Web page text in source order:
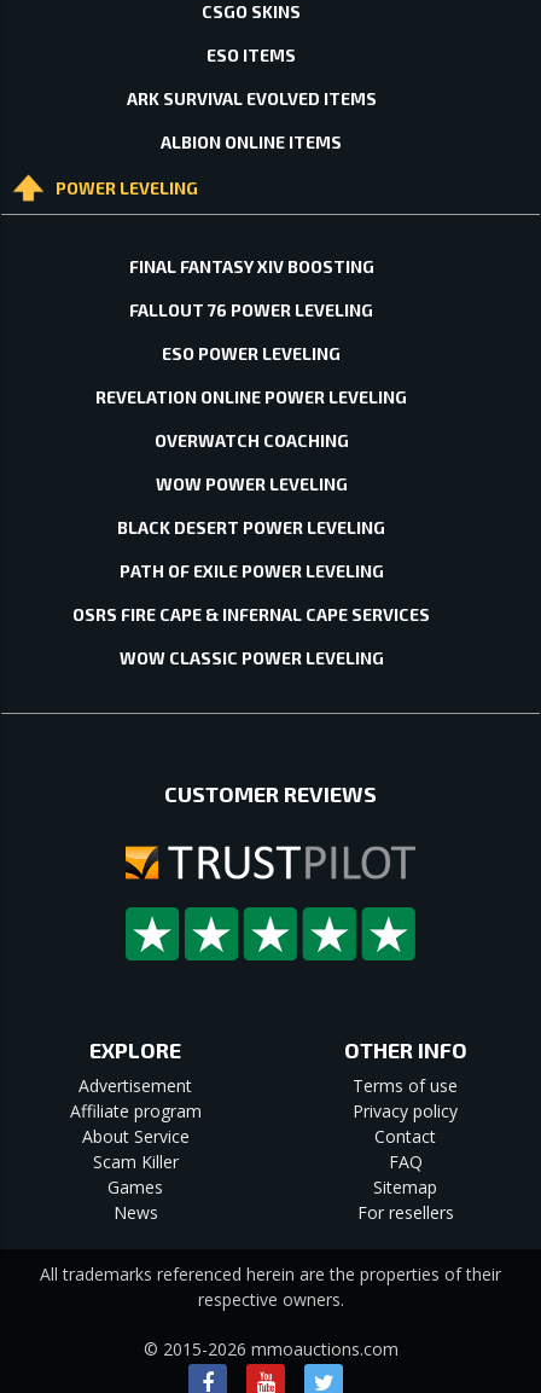
CSGO SKINS
ESO ITEMS
ARK SURVIVAL EVOLVED ITEMS
ALBION ONLINE ITEMS
POWER LEVELING
FINAL FANTASY XIV BOOSTING
FALLOUT 76 POWER LEVELING
ESO POWER LEVELING
REVELATION ONLINE POWER LEVELING
OVERWATCH COACHING
WOW POWER LEVELING
BLACK DESERT POWER LEVELING
PATH OF EXILE POWER LEVELING
OSRS FIRE CAPE & INFERNAL CAPE SERVICES
WOW CLASSIC POWER LEVELING
CUSTOMER REVIEWS
EXPLORE
Advertisement
Affiliate program
About Service
Scam Killer
Games
News
OTHER INFO
Terms of use
Privacy policy
Contact
FAQ
Sitemap
For resellers
All trademarks referenced herein are the properties of their
respective owners.
© 2015-2026 mmoauctions.com